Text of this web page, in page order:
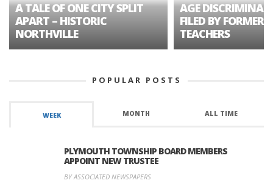
A TALE OF ONE CITY SPLIT
APART – HISTORIC
NORTHVILLE
AGE
FILED BY FORMER
TEACHERS
POPULAR POSTS
WEEK MONTH ALL TIME
PLYMOUTH TOWNSHIP BOARD MEMBERS
APPOINT NEW TRUSTEE
BY ASSOCIATED NEWSPAPERS